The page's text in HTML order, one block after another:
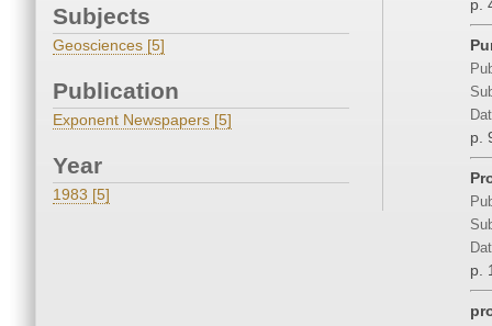
Subjects
Geosciences [5]
Publication
Exponent Newspapers [5]
Year
1983 [5]
p.
p.
p.